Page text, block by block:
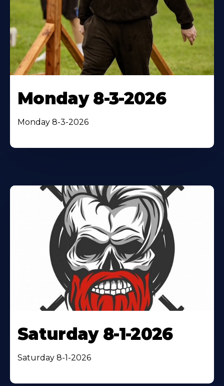
Monday 8-3-2026
Monday 8-3-2026
Saturday 8-1-2026
Saturday 8-1-2026